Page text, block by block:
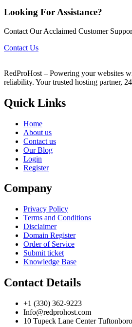
Looking For Assistance?
Contact Our Acclaimed Customer
Contact Us
RedProHost – Powering your websites
reliability. Your trusted hosting partner,
Quick Links
Home
About us
Contact us
Our Blog
Login
Register
Company
Privacy Policy
Terms and Conditions
Disclaimer
Domain Register
Order of Service
Submit ticket
Knowledge Base
Contact Details
+1 (330) 362-9223
Info@redprohost.com
10 Tupeck Lane Center